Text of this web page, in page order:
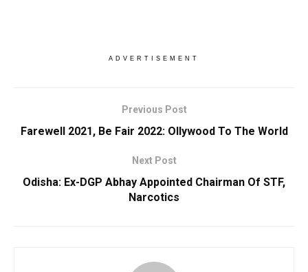
ADVERTISEMENT
Previous Post
Farewell 2021, Be Fair 2022: Ollywood To The World
Next Post
Odisha: Ex-DGP Abhay Appointed Chairman Of STF,
Narcotics